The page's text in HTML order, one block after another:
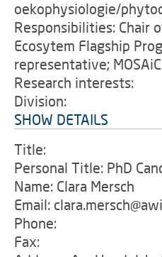
oekophysiologie/
Responsibilities: Chair
Ecosytem Flagship
representative;
Research interests:
Division:
SHOW DETAILS
Title:
Personal Title: PhD
Name: Clara Mersch
Email:
Phone:
Fax: